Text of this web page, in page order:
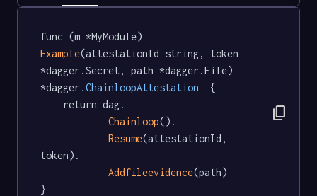
func (m *MyModule)
Example(attestationId string, token
*dagger.Secret, path *dagger.File)
*dagger .ChainloopAttestation
  {
Chainloop().
Resume(attestationId,
token).
Addfileevidence(path)
}
content_copy